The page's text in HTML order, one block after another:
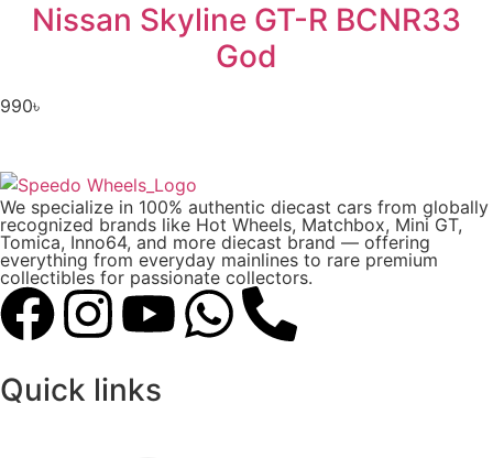
Nissan Skyline GT-R BCNR33
God
990৳
We specialize in 100% authentic diecast cars from globally
recognized brands like Hot Wheels, Matchbox, Mini GT,
Tomica, Inno64, and more diecast brand — offering
everything from everyday mainlines to rare premium
collectibles for passionate collectors.
Quick links